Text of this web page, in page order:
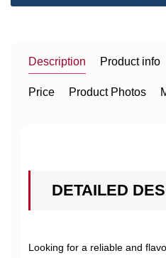
Description Product info
Price Product Photos
DETAILED
Looking for a reliable and